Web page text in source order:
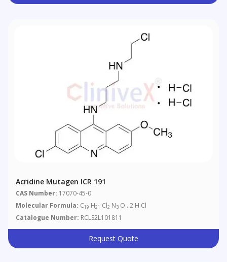
Acridine Mutagen ICR 191
CAS Number: 17070-45-0
Molecular Formula: C19 H21 Cl2 N3 O . 2 H Cl
Catalogue Number: RCLS2L101811
Request Quote